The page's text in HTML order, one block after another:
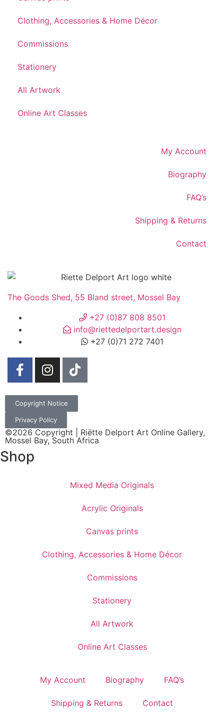
Clothing, Accessories & Home Décor
Commissions
Stationery
All Artwork
Online Art Classes
The Goods Shed, 55 Bland street, Mossel Bay
+27 (0)87 808 8501
info@riettedelportart.design
+27 (0)71 272 7401
My Account
Biography
FAQ’s
Shipping & Returns
Contact
Copyright Notice
Privacy Policy
©2026 Copyright | Riëtte Delport Art Online Gallery,
Mossel Bay, South Africa
Shop
Mixed Media Originals
Acrylic Originals
Canvas prints
Clothing, Accessories & Home Décor
Commissions
Stationery
All Artwork
Online Art Classes
My Account Biography FAQ’s
Shipping & Returns Contact